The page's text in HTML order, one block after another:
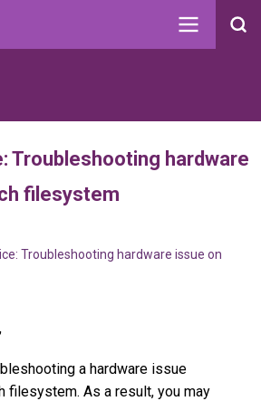
Troubleshooting hardware
filesystem
Troubleshooting hardware issue on
a hardware issue
filesystem. As a result, you may